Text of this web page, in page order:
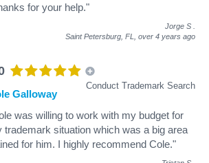
for your help."
Jorge S
Saint Petersburg, FL, over 4 years ago
Conduct Trademark Search
Galloway
was willing to work with my budget for
trademark situation which was a big area
for him. I highly recommend Cole."